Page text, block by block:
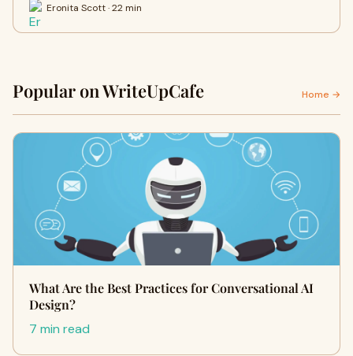
Eronita Scott · 22 min
Popular on WriteUpCafe Home →
What Are the Best Practices for Conversational AI
Design?
7 min read